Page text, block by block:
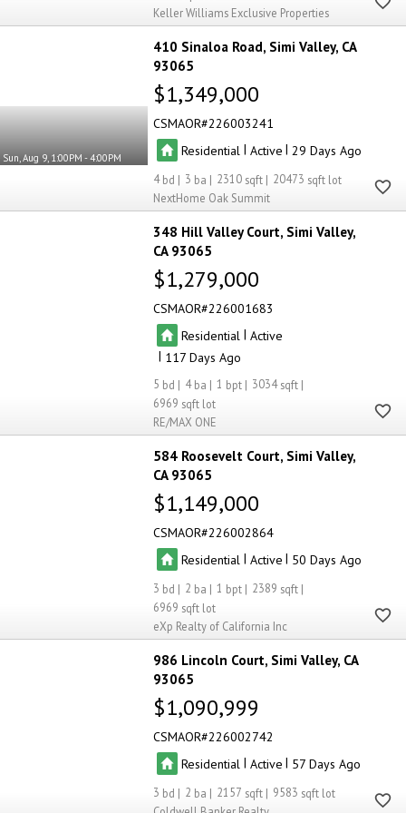
Keller Williams Exclusive Properties
Sun, Aug 9, 1:00PM - 4:00PM
410 Sinaloa Road Simi Valley CA
93065
$1,349,000
CSMAOR 226003241
Residential | Active | 29
4 3 2310
20473
NextHome Oak Summit
348 Hill Valley Court Simi Valley
CA 93065
$1,279,000
CSMAOR 226001683
Residential | Active
| 117
5 4 1
3034
6969
RE/MAX ONE
584 Roosevelt Court Simi Valley
CA 93065
$1,149,000
CSMAOR 226002864
Residential | Active | 50
3 2 1
2389
6969
eXp Realty of California Inc
986 Lincoln Court Simi Valley CA
93065
$1,090,999
CSMAOR 226002742
Residential | Active | 57
3 2 2157
9583